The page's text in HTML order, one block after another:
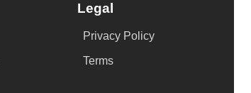
Legal
Privacy Policy
Terms